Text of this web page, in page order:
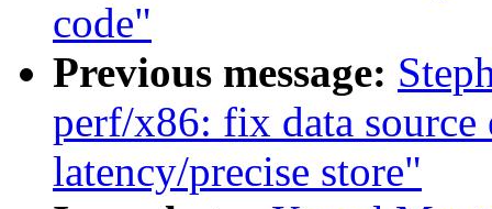
code"
Previous message:
perf/x86: fix data source
latency/precise store"